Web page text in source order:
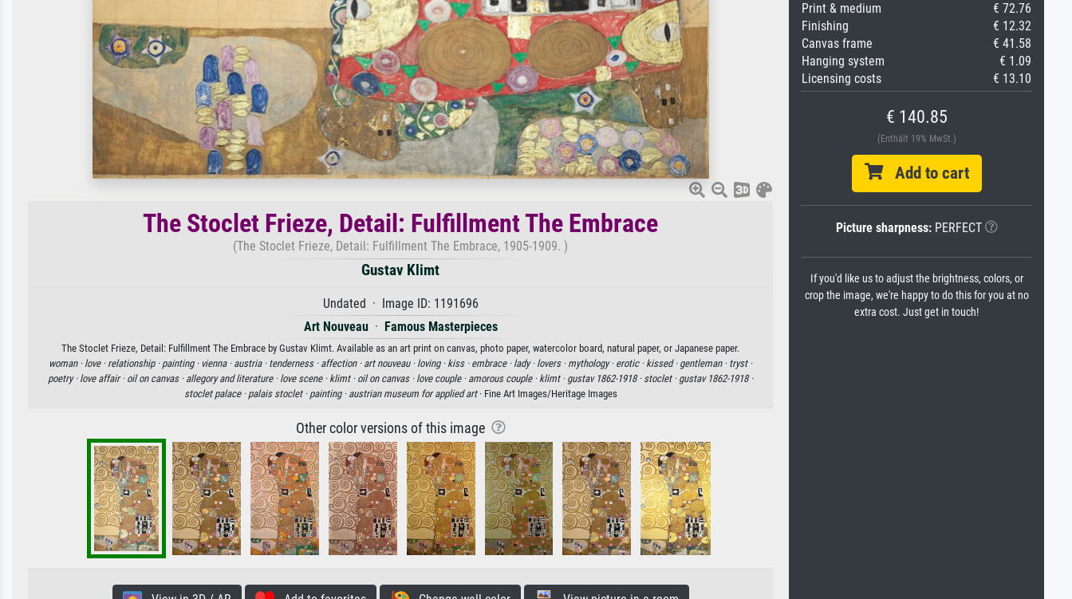
The Stoclet Frieze, Detail: Fulfillment The Embrace
(The Stoclet Frieze, Detail: Fulfillment The Embrace, 1905-1909. )
Gustav Klimt
Undated · Image ID: 1191696
Art Nouveau· Famous Masterpieces
The Stoclet Frieze, Detail: Fulfillment The Embrace by Gustav Klimt. Available as an art print on canvas, photo paper, watercolor board, natural paper, or Japanese paper.
woman · love · relationship · painting · vienna · austria · tenderness · affection · art nouveau · loving · kiss · embrace · lady · lovers · mythology · erotic · kissed · gentleman · tryst ·
poetry · love affair · oil on canvas · allegory and literature · love scene · klimt · oil on canvas · love couple · amorous couple · klimt · gustav 1862-1918 · stoclet · gustav 1862-1918 ·
stoclet palace · palais stoclet · painting · austrian museum for applied art· Fine Art Images/Heritage Images
Other color versions of this image
Print & medium
€ 72.76
Finishing
€ 12.32
Canvas frame
€ 41.58
Hanging system
€ 1.09
Licensing costs
€ 13.10
€ 140.85
(Enthält 19% MwSt.)
Add to cart
Picture sharpness:PERFECT
If you'd like us to adjust the brightness, colors, or
crop the image, we're happy to do this for you at no
extra cost. Just get in touch!